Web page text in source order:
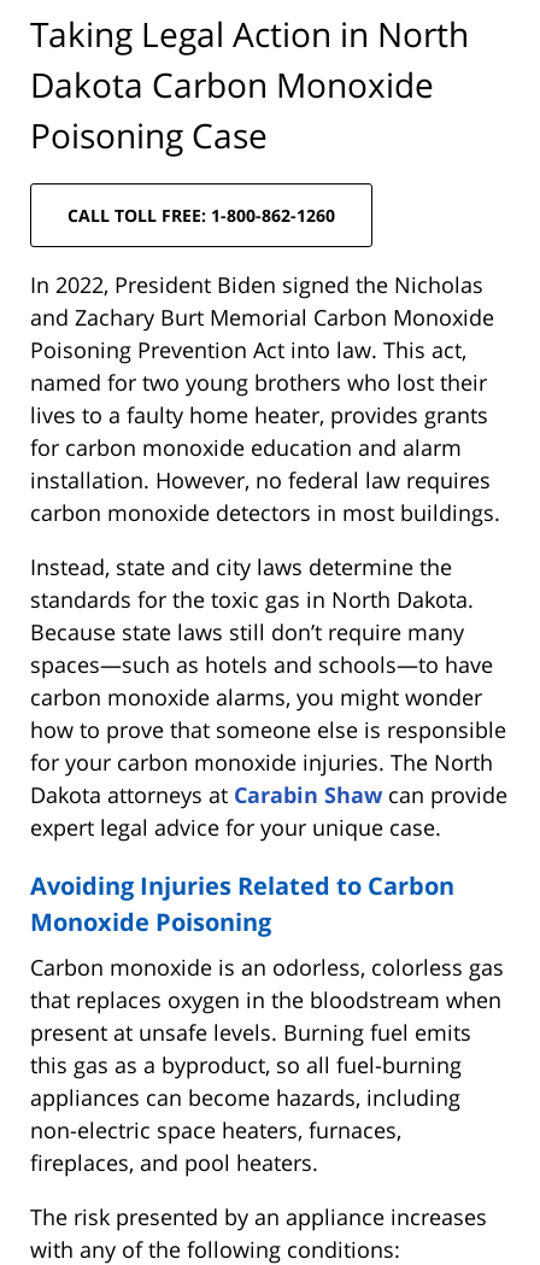
Taking Legal Action in North
Dakota Carbon Monoxide
Poisoning Case
CALL TOLL FREE: 1-800-862-1260
In 2022, President Biden signed the Nicholas
and Zachary Burt Memorial Carbon Monoxide
Poisoning Prevention Act into law. This act,
named for two young brothers who lost their
lives to a faulty home heater, provides grants
for carbon monoxide education and alarm
installation. However, no federal law requires
carbon monoxide detectors in most buildings.
Instead, state and city laws determine the
standards for the toxic gas in North Dakota.
Because state laws still don’t require many
spaces—such as hotels and schools—to have
carbon monoxide alarms, you might wonder
how to prove that someone else is responsible
for your carbon monoxide injuries. The North
Dakota attorneys at Carabin Shaw can provide
expert legal advice for your unique case.
Avoiding Injuries Related to Carbon
Monoxide Poisoning
Carbon monoxide is an odorless, colorless gas
that replaces oxygen in the bloodstream when
present at unsafe levels. Burning fuel emits
this gas as a byproduct, so all fuel-burning
appliances can become hazards, including
non-electric space heaters, furnaces,
fireplaces, and pool heaters.
The risk presented by an appliance increases
with any of the following conditions: